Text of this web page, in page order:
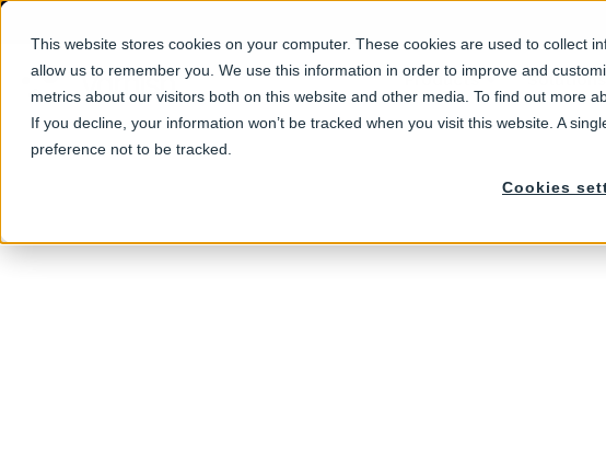
This website stores cookies on your computer. These cookies are used to collect
allow us to remember you. We use this information in order to improve and
metrics about our visitors both on this website and other media. To find out more
If you decline, your information won’t be tracked when you visit this website. A
preference not to be tracked.
Cookies
Products Solutions